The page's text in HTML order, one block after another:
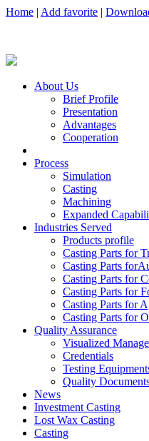
Home | Add favorite |
About Us
Brief Profile
Presentation
Advantages
Cooperation
Process
Simulation
Casting
Machining
Expanded
Industries Served
Products profile
Casting Parts for
Casting Parts
Casting Parts for
Casting Parts for
Casting Parts for
Casting Parts for
Quality Assurance
Visualized
Credentials
Testing
Quality
News
Investment Casting
Lost Wax Casting
Casting